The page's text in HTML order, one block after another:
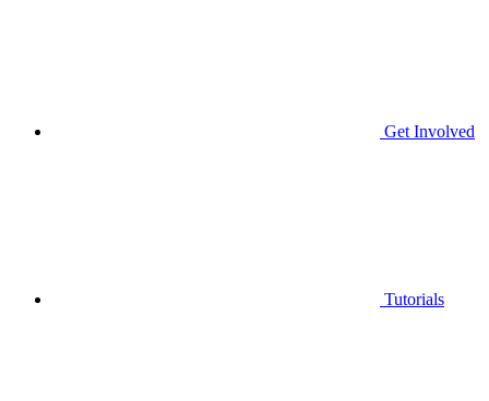
Get Involved
Tutorials